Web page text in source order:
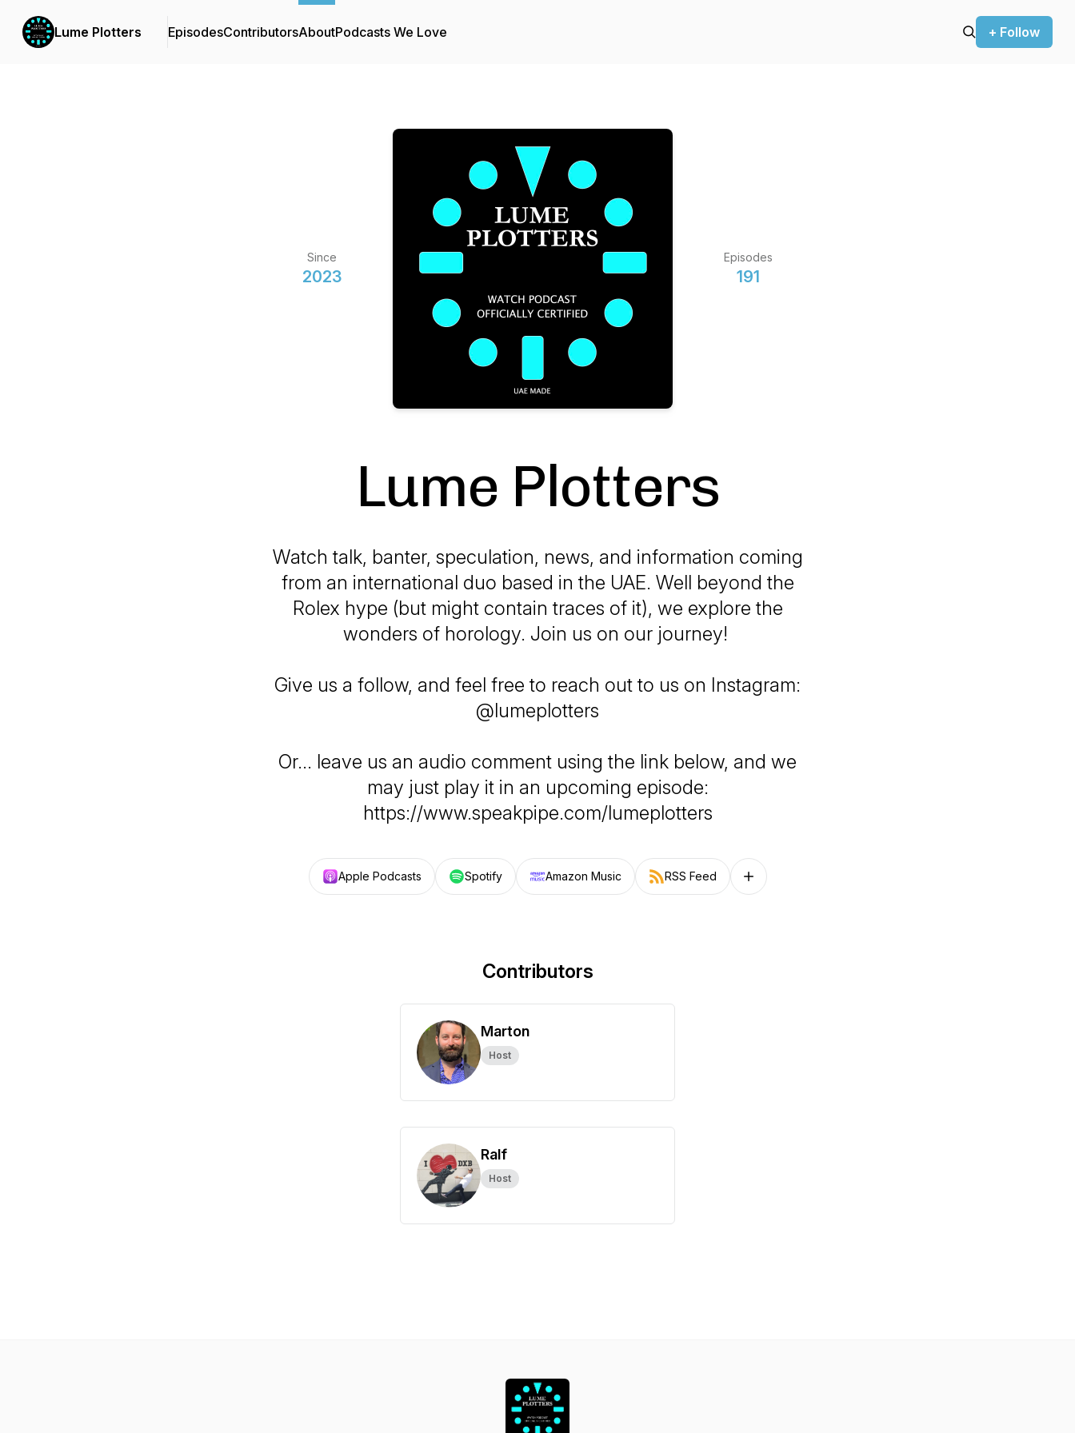
Lume Plotters EpisodesContributorsAboutPodcasts We Love + Follow
Since
2023
Episodes
191
Lume Plotters
Watch talk, banter, speculation, news, and information coming
from an international duo based in the UAE. Well beyond the
Rolex hype (but might contain traces of it), we explore the
wonders of horology. Join us on our journey!
Give us a follow, and feel free to reach out to us on Instagram:
@lumeplotters
Or… leave us an audio comment using the link below, and we
may just play it in an upcoming episode:
https://www.speakpipe.com/lumeplotters
Apple Podcasts Spotify Amazon Music RSS Feed Follow on other platforms
Contributors
Marton
Host
Ralf
Host